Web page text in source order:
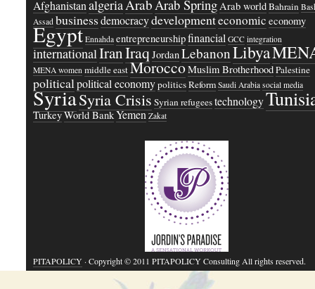
AfghanistanalgeriaArabArab SpringArab worldBahrain
Assad businessdemocracydevelopmenteconomic economy
Egypt Ennahda entrepreneurshipfinancial GCC integration
internationalIranIraqJordanLebanonLibya
MENA women middle eastMoroccoMuslim BrotherhoodPalestine
politicalpolitical economypoliticsReform Saudi Arabia social media
SyriaSyria Crisis Syrian refugeestechnology
TurkeyWorld BankYemen Zakat
PITAPOLICY· Copyright © 2011 PITAPOLICY Consulting All rights reserved.